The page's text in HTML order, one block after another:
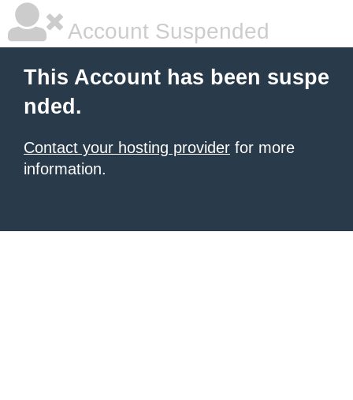
Account Suspended
This Account has been suspe
nded.
Contact your hosting provider for more
information.